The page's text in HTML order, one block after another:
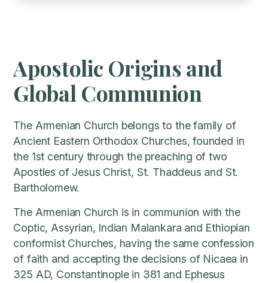
Apostolic Origins and
Global Communion
The Armenian Church belongs to the family of
Ancient Eastern Orthodox Churches, founded in
the 1st century through the preaching of two
Apostles of Jesus Christ, St. Thaddeus and St.
Bartholomew.
The Armenian Church is in communion with the
Coptic, Assyrian, Indian Malankara and Ethiopian
conformist Churches, having the same confession
of faith and accepting the decisions of Nicaea in
325 AD, Constantinople in 381 and Ephesus